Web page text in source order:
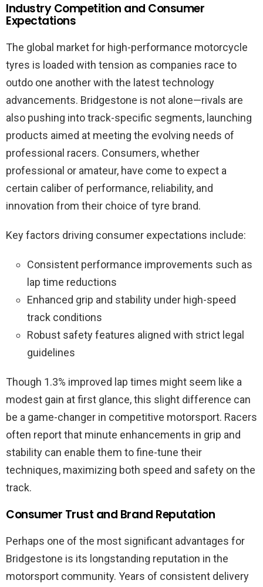
Industry Competition and Consumer
Expectations
The global market for high-performance motorcycle
tyres is loaded with tension as companies race to
outdo one another with the latest technology
advancements. Bridgestone is not alone—rivals are
also pushing into track-specific segments, launching
products aimed at meeting the evolving needs of
professional racers. Consumers, whether
professional or amateur, have come to expect a
certain caliber of performance, reliability, and
innovation from their choice of tyre brand.
Key factors driving consumer expectations include:
Consistent performance improvements such as
lap time reductions
Enhanced grip and stability under high-speed
track conditions
Robust safety features aligned with strict legal
guidelines
Though 1.3% improved lap times might seem like a
modest gain at first glance, this slight difference can
be a game-changer in competitive motorsport. Racers
often report that minute enhancements in grip and
stability can enable them to fine-tune their
techniques, maximizing both speed and safety on the
track.
Consumer Trust and Brand Reputation
Perhaps one of the most significant advantages for
Bridgestone is its longstanding reputation in the
motorsport community. Years of consistent delivery